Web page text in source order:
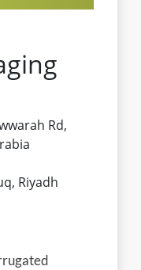
Rd,
Riyadh